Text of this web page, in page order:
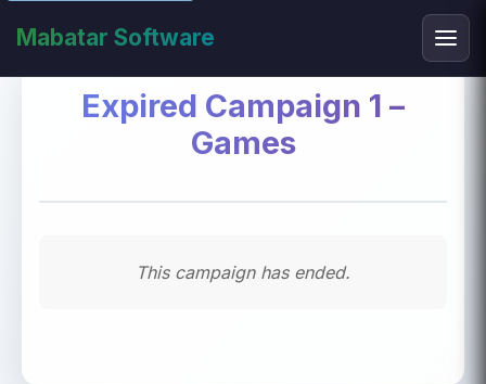
Mabatar Software
Expired Campaign 1 –
Games
This campaign has ended.